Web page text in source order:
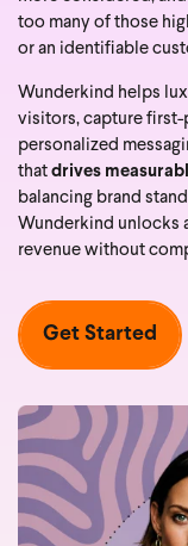
too many of those
or an identifiable
Wunderkind helps
visitors, capture first-
personalized
that drives
balancing brand
Wunderkind unlocks
revenue without
Get Started